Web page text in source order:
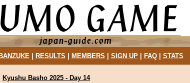
BANZUKE| RESULTS MEMBERS SIGN UP| FAQ| STATS
Kyushu Basho 2025 - Day 14